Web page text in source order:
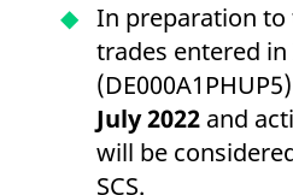
In preparation to
trades entered in
July 2022 and
will be
SCS.